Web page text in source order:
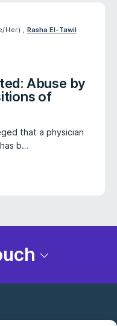
Her) , Rasha El-Tawil
Abuse by
of
that a physician
b…